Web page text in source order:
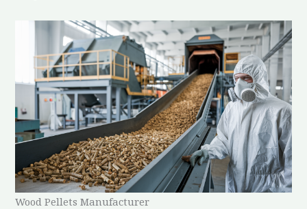
Wood Pellets Manufacturer